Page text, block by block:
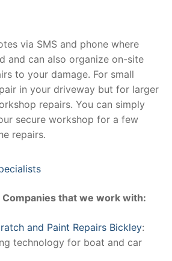
via SMS and phone where
and can also organize on-site
to your damage. For small
in your driveway but for larger
repairs. You can simply
secure workshop for a few
repairs.
that we work with:
and Paint Repairs Bickley:
technology for boat and car